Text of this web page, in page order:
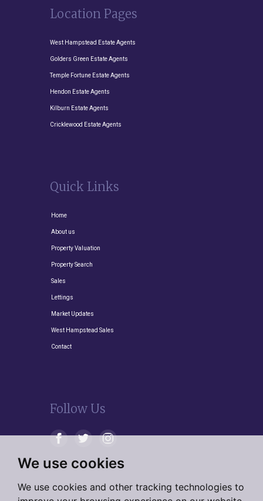
We use cookies
We use cookies and other tracking technologies to
Location Pages
West Hampstead Estate Agents
Golders Green Estate Agents
Temple Fortune Estate Agents
Hendon Estate Agents
Kilburn Estate Agents
Cricklewood Estate Agents
Quick Links
Home
About us
Property Valuation
Property Search
Sales
Lettings
Market Updates
West Hampstead Sales
Contact
Follow Us